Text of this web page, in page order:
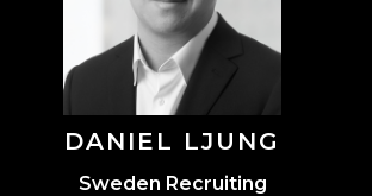
DANIEL LJUNG
Sweden Recruiting